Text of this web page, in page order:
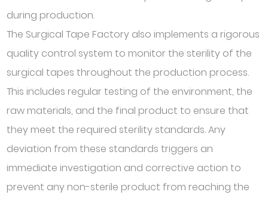
during production.
The Surgical Tape Factory also implements a rigorous
quality control system to monitor the sterility of the
surgical tapes throughout the production process.
This includes regular testing of the environment, the
raw materials, and the final product to ensure that
they meet the required sterility standards. Any
deviation from these standards triggers an
immediate investigation and corrective action to
prevent any non-sterile product from reaching the